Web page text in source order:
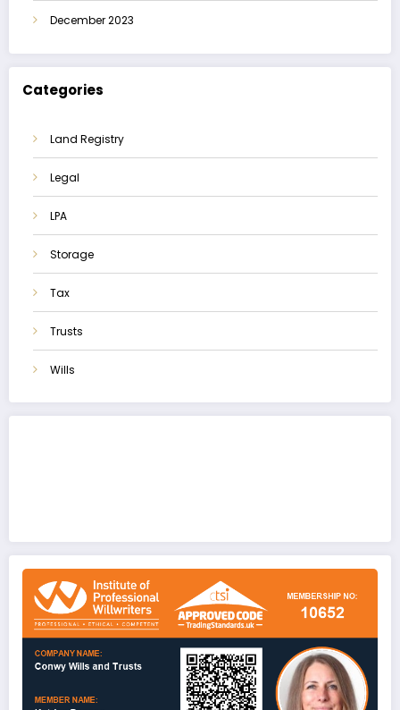
December 2023
Categories
Land Registry
Legal
LPA
Storage
Tax
Trusts
Wills